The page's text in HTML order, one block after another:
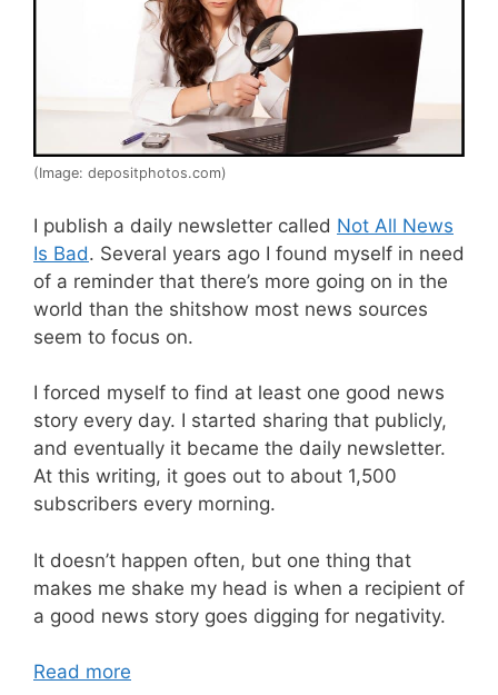
(Image: depositphotos.com)
I publish a daily newsletter called Not All News
Is Bad. Several years ago I found myself in need
of a reminder that there’s more going on in the
world than the shitshow most news sources
seem to focus on.
I forced myself to find at least one good news
story every day. I started sharing that publicly,
and eventually it became the daily newsletter.
At this writing, it goes out to about 1,500
subscribers every morning.
It doesn’t happen often, but one thing that
makes me shake my head is when a recipient of
a good news story goes digging for negativity.
Read more